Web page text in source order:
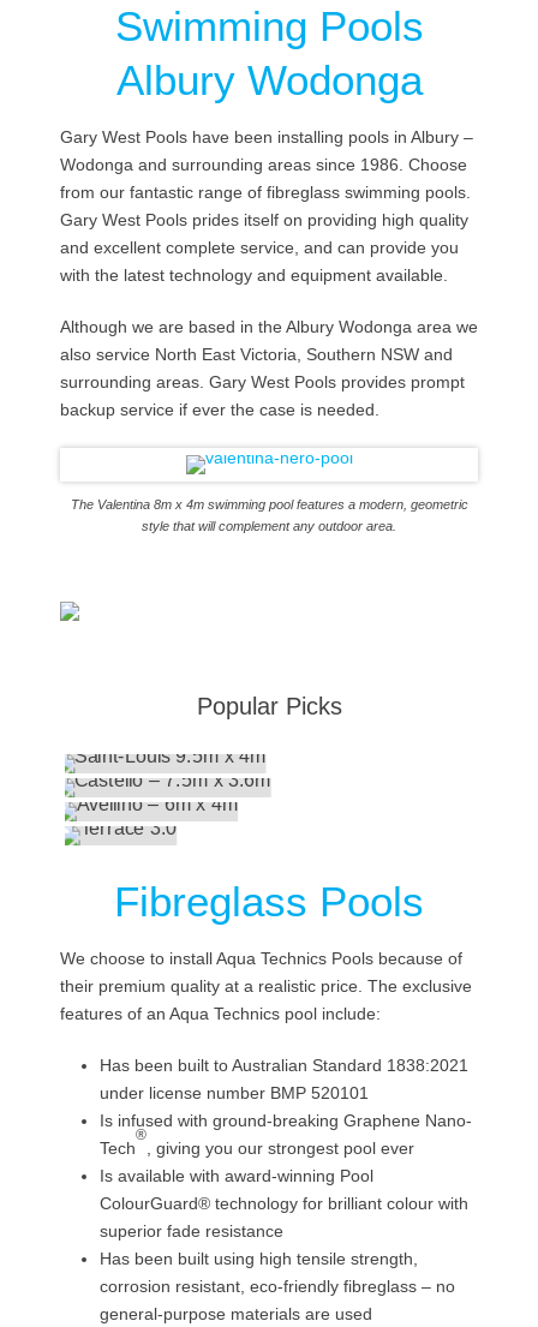
Swimming Pools
Albury Wodonga
Gary West Pools have been installing pools in Albury –
Wodonga and surrounding areas since 1986. Choose
from our fantastic range of fibreglass swimming pools.
Gary West Pools prides itself on providing high quality
and excellent complete service, and can provide you
with the latest technology and equipment available.
Although we are based in the Albury Wodonga area we
also service North East Victoria, Southern NSW and
surrounding areas. Gary West Pools provides prompt
backup service if ever the case is needed.
The Valentina 8m x 4m swimming pool features a modern, geometric
style that will complement any outdoor area.
Popular Picks
SAINT-LOUIS 9.5M X 4M
CASTELLO – 7.5M X 3.6M
TERRACE 3.0
Fibreglass Pools
We choose to install Aqua Technics Pools because of
their premium quality at a realistic price. The exclusive
features of an Aqua Technics pool include:
Has been built to Australian Standard 1838:2021
under license number BMP 520101
Is infused with ground-breaking Graphene Nano-
Tech
®
, giving you our strongest pool ever
Is available with award-winning Pool
ColourGuard® technology for brilliant colour with
superior fade resistance
Has been built using high tensile strength,
corrosion resistant, eco-friendly fibreglass – no
general-purpose materials are used